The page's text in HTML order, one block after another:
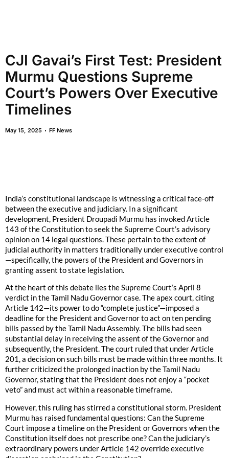
CJI Gavai’s First Test: President
Murmu Questions Supreme
Court’s Powers Over Executive
Timelines
May 15, 2025 FF News
India’s constitutional landscape is witnessing a critical face-off
between the executive and judiciary. In a significant
development, President Droupadi Murmu has invoked Article
143 of the Constitution to seek the Supreme Court’s advisory
opinion on 14 legal questions. These pertain to the extent of
judicial authority in matters traditionally under executive control
—specifically, the powers of the President and Governors in
granting assent to state legislation.
At the heart of this debate lies the Supreme Court’s April 8
verdict in the Tamil Nadu Governor case. The apex court, citing
Article 142—its power to do “complete justice”—imposed a
deadline for the President and Governor to act on ten pending
bills passed by the Tamil Nadu Assembly. The bills had seen
substantial delay in receiving the assent of the Governor and
subsequently, the President. The court ruled that under Article
201, a decision on such bills must be made within three months. It
further criticized the prolonged inaction by the Tamil Nadu
Governor, stating that the President does not enjoy a “pocket
veto” and must act within a reasonable timeframe.
However, this ruling has stirred a constitutional storm. President
Murmu has raised fundamental questions: Can the Supreme
Court impose a timeline on the President or Governors when the
Constitution itself does not prescribe one? Can the judiciary’s
extraordinary powers under Article 142 override executive